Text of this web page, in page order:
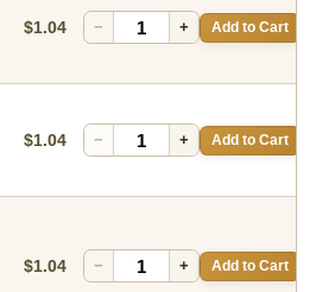
$1.04 − + Add to Cart
$1.04 − + Add to Cart
$1.04 − + Add to Cart